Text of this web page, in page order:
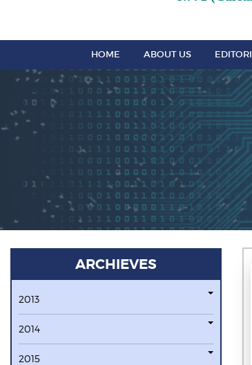
HOME ABOUT US
ARCHIEVES
2013
2014
2015